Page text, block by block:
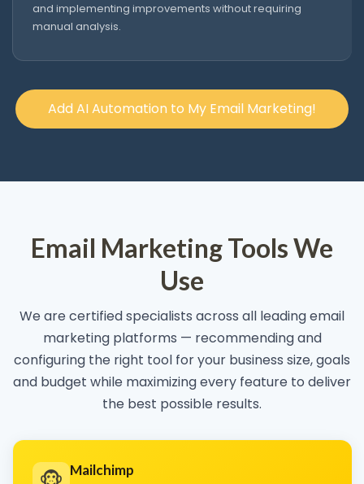
and implementing improvements without requiring
manual analysis.
Add AI Automation to My Email Marketing!
Email Marketing Tools We
Use
We are certified specialists across all leading email
marketing platforms — recommending and
configuring the right tool for your business size, goals
and budget while maximizing every feature to deliver
the best possible results.
Mailchimp